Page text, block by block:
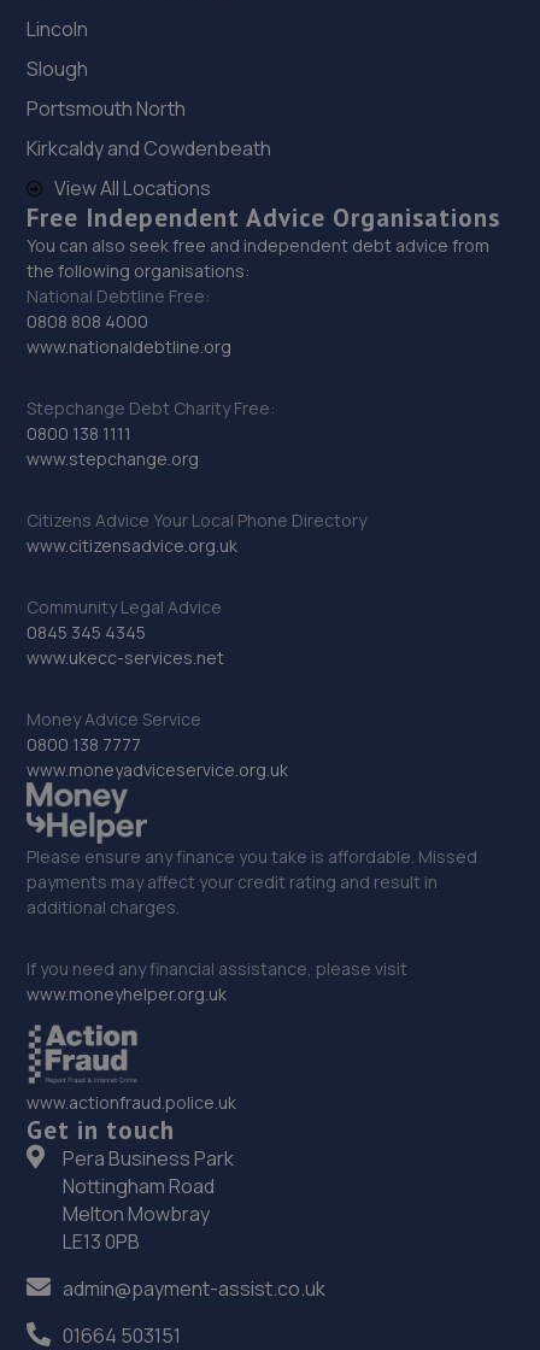
29. Land Rover Edinburgh West
Hallbarns Crescent,Newbridge,Edinburgh,EH28 8TH
9.8 miles away
30. Volvo Edinburgh
6 Lonehead Drive,Newbridge,Edinburgh,EH28 8TG
9.8 miles away
31. Maitland motors
10.7 miles away
32. DSD Garage Services LTD
2 Dunnet Way,Broxburn,EH52 5NN
11.4 miles away
33. Car Craft Broxburn
2h Dunnet Way East Mains Industrial
11.4 miles away
34. Farmer Autocare Broxburn
7 Leggat Sykes Place,Broxburn,EH52 5NA
11.5 miles away
9 Tartraven Place,Broxburn,EH52 5LT
36. The Drum Garage
18 Fulmar Way,Dalgety Bay,Fife,KY11 9YY
11.6 miles away
37. R.A. Auto Services
Unit 6, Block 19 Ridge Way,Donibristle Industrial
Estate,Dalgety Bay,KY11 9JN
11.7 miles away
Lincoln
Slough
Portsmouth North
Kirkcaldy and Cowdenbeath
View All Locations
Free Independent Advice Organisations
You can also seek free and independent debt advice from
the following organisations:
National Debtline Free:
0808 808 4000
www.nationaldebtline.org
Stepchange Debt Charity Free:
0800 138 1111
www.stepchange.org
Citizens Advice Your Local Phone Directory
www.citizensadvice.org.uk
Community Legal Advice
0845 345 4345
www.ukecc-services.net
Money Advice Service
0800 138 7777
www.moneyadviceservice.org.uk
Please ensure any finance you take is affordable. Missed
payments may affect your credit rating and result in
additional charges.
If you need any financial assistance, please visit
www.moneyhelper.org.uk
www.actionfraud.police.uk
Get in touch
Pera Business Park
Nottingham Road
Melton Mowbray
LE13 0PB
admin@payment-assist.co.uk
01664 503151